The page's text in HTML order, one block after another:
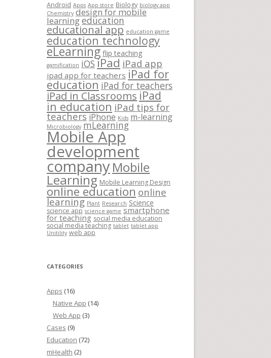
Android Apps App store Biology biology app
Chemistry design for mobile
learningeducation
educational app education game
education technology
eLearning flip teaching
gamification iOS iPad iPad app
ipad app for teachers iPad for
education iPad for teachers
iPad in Classrooms iPad
in education iPad tips for
teachers iPhone Kids m-learning
Microbiology mLearning
Mobile App
development
companyMobile
Learning Mobile Learning Design
online education online
learning Plant Research Science
science app science game smartphone
for teaching social media education
social media teaching tablet tablet app
Unitility web app
CATEGORIES
Apps (16)
Native App (14)
Web App (3)
Cases (9)
Education (72)
mHealth (2)